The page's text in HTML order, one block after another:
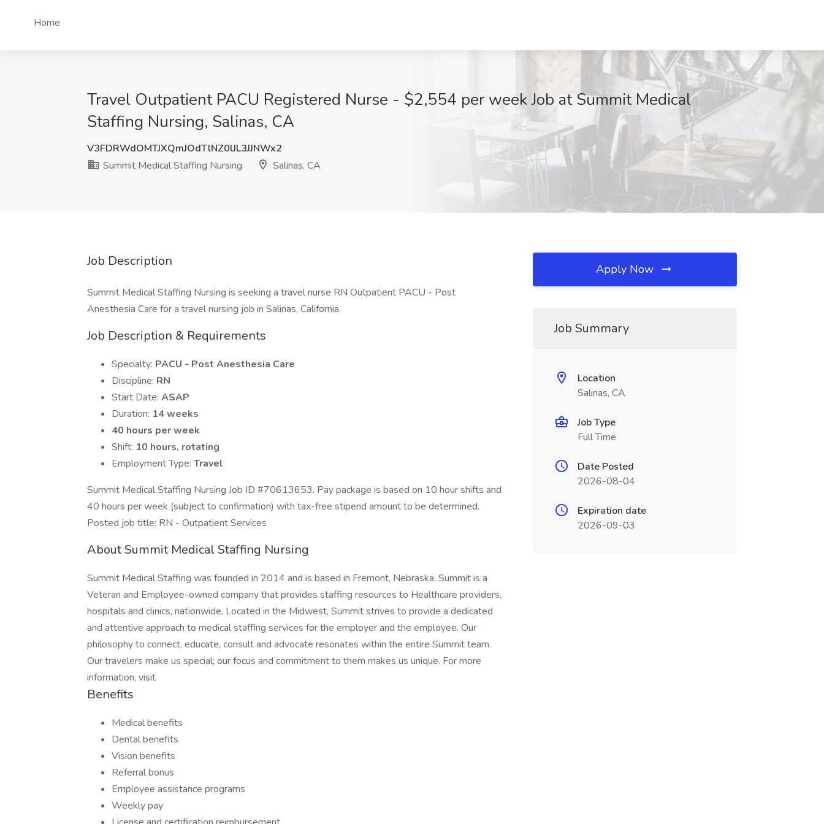
Home
Travel Outpatient PACU Registered Nurse - $2,554 per week Job at Summit Medical
Staffing Nursing, Salinas, CA
V3FDRWdOMTJXQmJOdTlNZ0lJL3JJNWx2
Summit Medical Staffing Nursing
Salinas, CA
Job Description
Summit Medical Staffing Nursing is seeking a travel nurse RN Outpatient PACU - Post
Anesthesia Care for a travel nursing job in Salinas, California.
Job Description & Requirements
Specialty: PACU - Post Anesthesia Care
Discipline: RN
Start Date: ASAP
Duration: 14 weeks
40 hours per week
Shift: 10 hours, rotating
Employment Type: Travel
Summit Medical Staffing Nursing Job ID #70613653. Pay package is based on 10 hour shifts and
40 hours per week (subject to confirmation) with tax-free stipend amount to be determined.
Posted job title: RN - Outpatient Services
About Summit Medical Staffing Nursing
Summit Medical Staffing was founded in 2014 and is based in Fremont, Nebraska. Summit is a
Veteran and Employee-owned company that provides staffing resources to Healthcare providers,
hospitals and clinics, nationwide. Located in the Midwest, Summit strives to provide a dedicated
and attentive approach to medical staffing services for the employer and the employee. Our
philosophy to connect, educate, consult and advocate resonates within the entire Summit team.
Our travelers make us special; our focus and commitment to them makes us unique. For more
information, visit
Benefits
Medical benefits
Dental benefits
Vision benefits
Referral bonus
Employee assistance programs
Weekly pay
Apply Now
Job Summary
Location
Salinas, CA
Job Type
Full Time
Date Posted
2026-08-04
Expiration date
2026-09-03